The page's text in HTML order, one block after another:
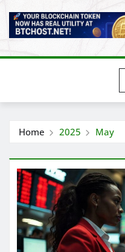
Home 2025 May